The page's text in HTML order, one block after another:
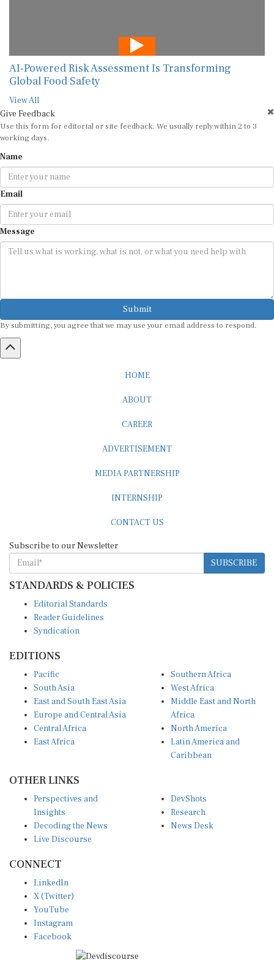
AI-Powered Risk Assessment Is Transforming
Global Food Safety
View All
Give Feedback
Use this form for editorial or site feedback. We usually reply within 2 to 3
working days.
Name
Email
Message
Submit
By submitting, you agree that we may use your email address to respond.
HOME
ABOUT
CAREER
ADVERTISEMENT
MEDIA PARTNERSHIP
INTERNSHIP
CONTACT US
Subscribe to our Newsletter
SUBSCRIBE
STANDARDS & POLICIES
Editorial Standards
Reader Guidelines
Syndication
EDITIONS
Pacific
South Asia
East and South East Asia
Europe and Central Asia
Central Africa
East Africa
Southern Africa
West Africa
Middle East and North
Africa
North America
Latin America and
Caribbean
OTHER LINKS
Perspectives and
Insights
Decoding the News
Live Discourse
DevShots
Research
News Desk
CONNECT
LinkedIn
X (Twitter)
YouTube
Instagram
Facebook